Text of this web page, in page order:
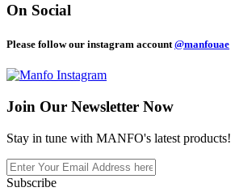
On Social
Please follow our instagram account @manfouae
Join Our Newsletter Now
Stay in tune with MANFO's latest products!
Subscribe